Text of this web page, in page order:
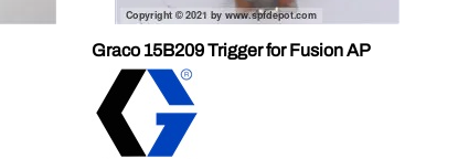
Graco 15B209 Trigger for Fusion AP